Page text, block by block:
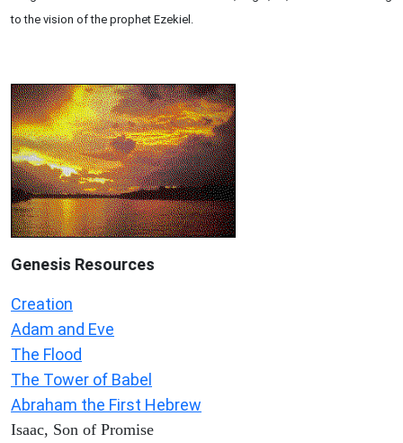
to the vision of the prophet Ezekiel.
Genesis Resources
Creation
Adam and Eve
The Flood
The Tower of Babel
Abraham the First Hebrew
Isaac, Son of Promise